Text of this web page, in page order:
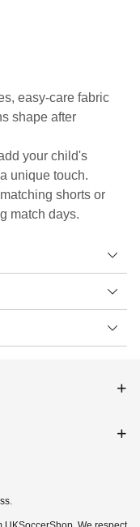
easy-care fabric
shape after
your child's
unique touch.
shorts or
match days.